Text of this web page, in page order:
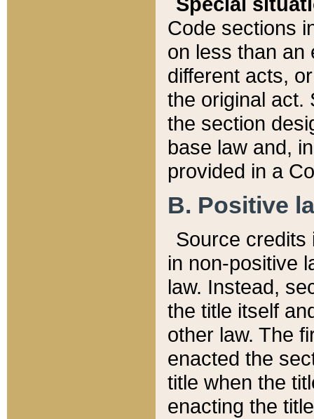
Code sections
on less than an
different acts,
the original act.
the section
base law and,
provided in a
B. Positive
Source credits
in non-positive
law. Instead,
the title itself
other law. The
enacted the
title when the
enacting the